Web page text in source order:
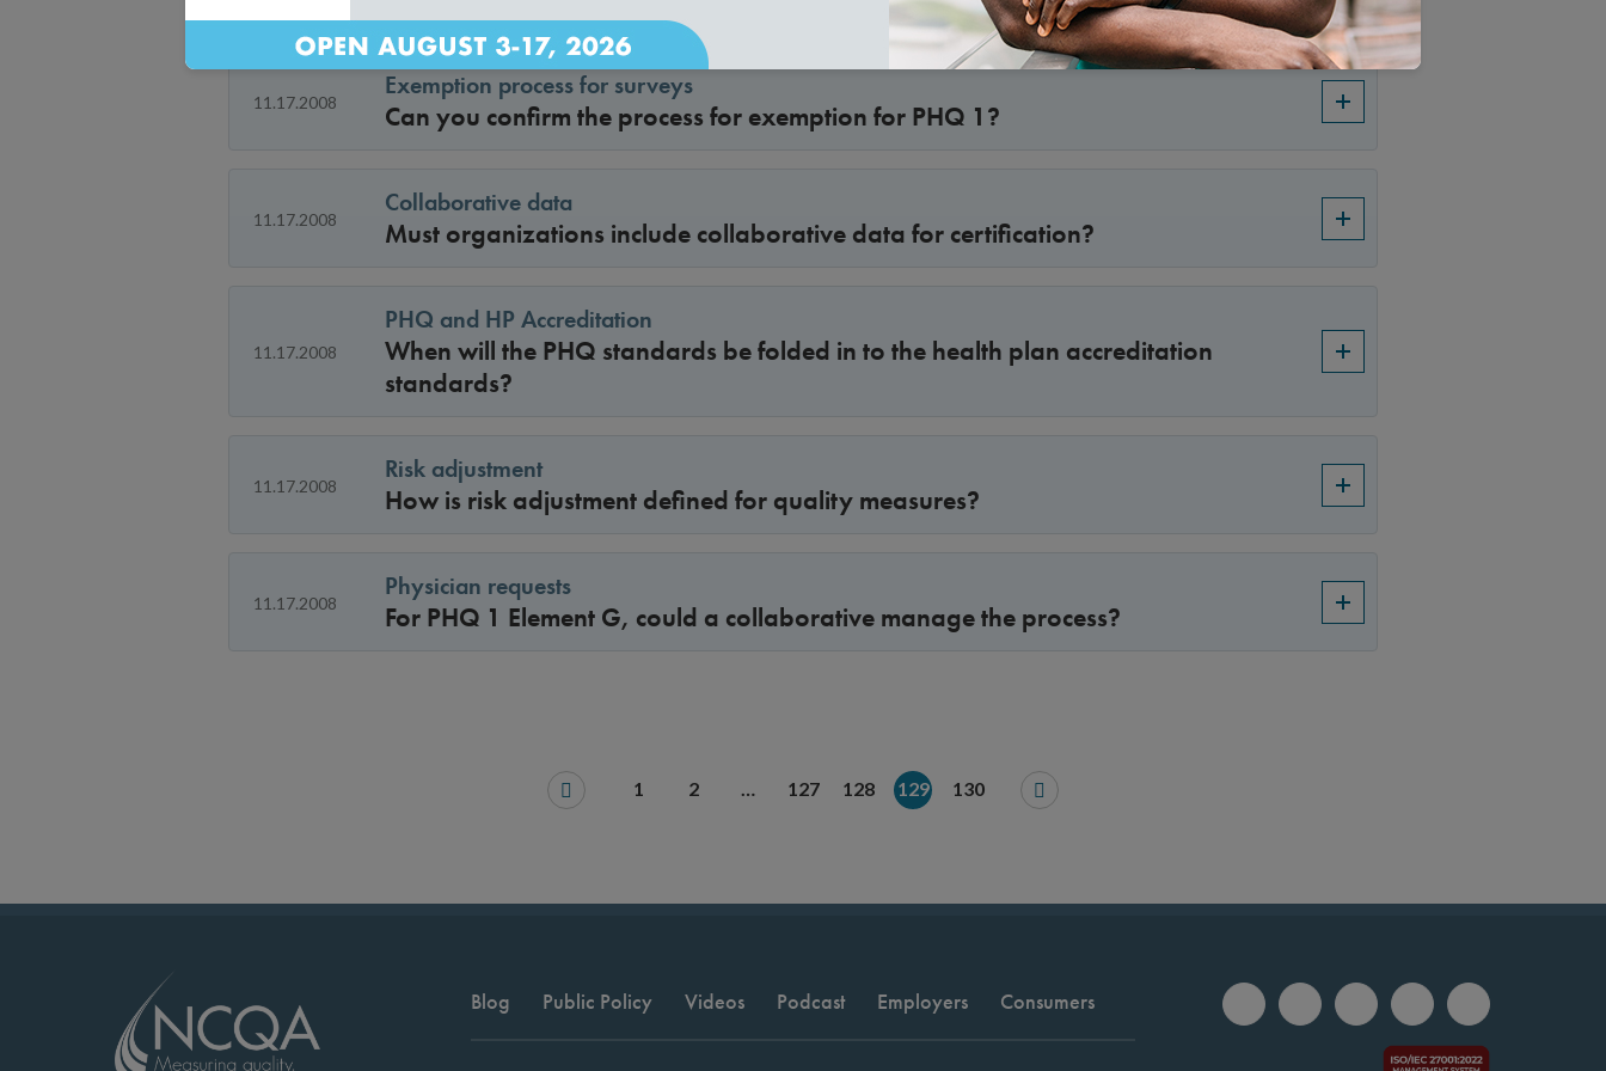
11.17.2008
Exemption process for surveys
Can you confirm the process for exemption for PHQ 1?
11.17.2008
Collaborative data
Must organizations include collaborative data for certification?
11.17.2008
PHQ and HP Accreditation
When will the PHQ standards be folded in to the health plan accreditation
standards?
11.17.2008
Risk adjustment
How is risk adjustment defined for quality measures?
11.17.2008
Physician requests
For PHQ 1 Element G, could a collaborative manage the process?
1 2 … 127 128 129 130
Blog Public Policy Videos Podcast Employers Consumers